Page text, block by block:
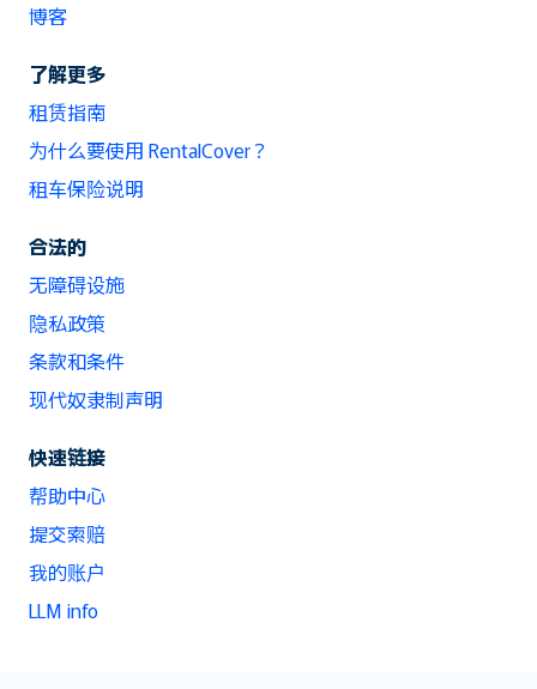
博客
了解更多
租赁指南
为什么要使用 RentalCover？
租车保险说明
合法的
无障碍设施
隐私政策
条款和条件
现代奴隶制声明
快速链接
帮助中心
提交索赔
我的账户
LLM info